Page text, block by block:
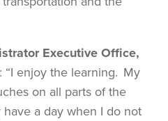
Executive Office,
: “I enjoy the learning. My
on all parts of the
a day when I do not